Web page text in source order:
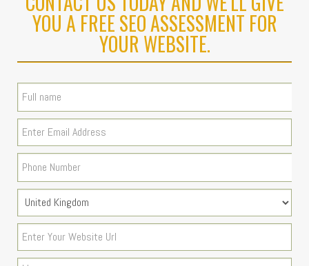
YOU A FREE SEO ASSESSMENT FOR
YOUR WEBSITE.